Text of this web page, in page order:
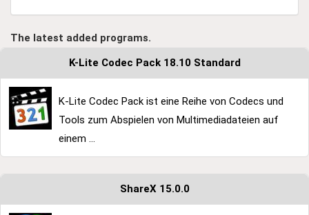
The latest added programs.
K-Lite Codec Pack 18.10 Standard
K-Lite Codec Pack ist eine Reihe von Codecs und
Tools zum Abspielen von Multimediadateien auf
einem ...
ShareX 15.0.0